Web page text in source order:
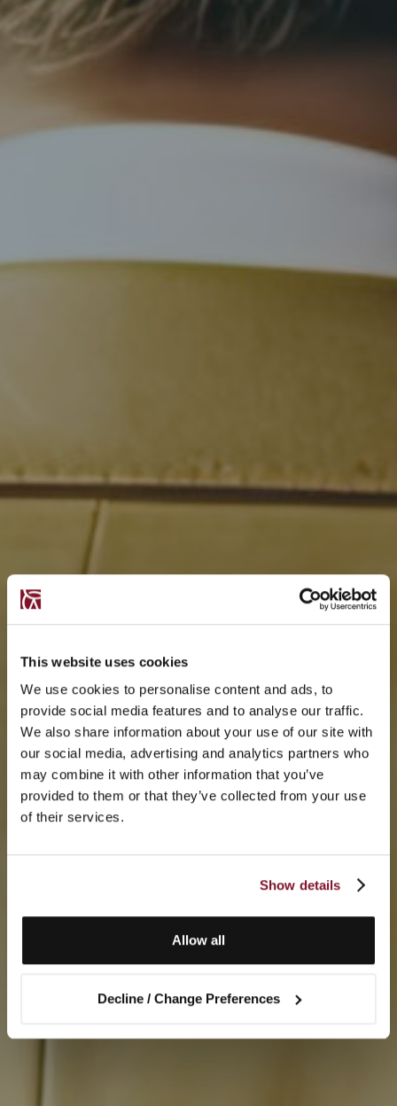
This website uses cookies
We use cookies to personalise content and ads, to
provide social media features and to analyse our traffic.
We also share information about your use of our site with
our social media, advertising and analytics partners who
may combine it with other information that you’ve
provided to them or that they’ve collected from your use
of their services.
Show details
Allow all
Decline / Change Preferences